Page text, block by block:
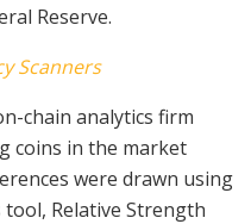
Reserve.
Scanners
chain analytics firm
coins in the market
were drawn using
Relative Strength